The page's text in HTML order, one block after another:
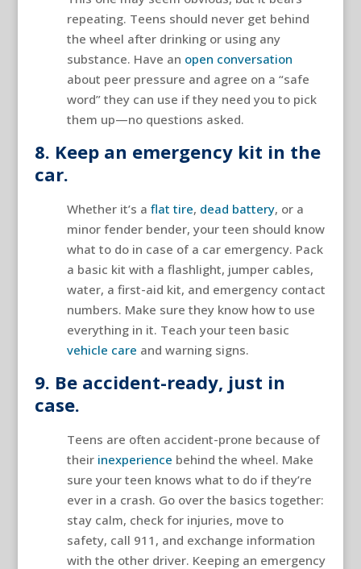
repeating. Teens should never get behind
the wheel after drinking or using any
substance. Have an open conversation
about peer pressure and agree on a “safe
word” they can use if they need you to pick
them up—no questions asked.
8. Keep an emergency kit in the
car.
Whether it’s a flat tire, dead battery, or a
minor fender bender, your teen should know
what to do in case of a car emergency. Pack
a basic kit with a flashlight, jumper cables,
water, a first-aid kit, and emergency contact
numbers. Make sure they know how to use
everything in it. Teach your teen basic
vehicle care and warning signs.
9. Be accident-ready, just in
case.
Teens are often accident-prone because of
their inexperience behind the wheel. Make
sure your teen knows what to do if they’re
ever in a crash. Go over the basics together:
stay calm, check for injuries, move to
safety, call 911, and exchange information
with the other driver. Keeping an emergency